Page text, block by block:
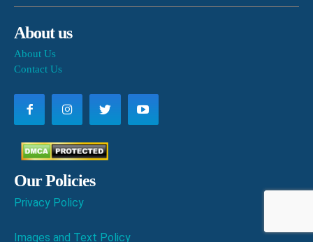
About us
About Us
Contact Us
Our Policies
Privacy Policy
Images and Text Policy